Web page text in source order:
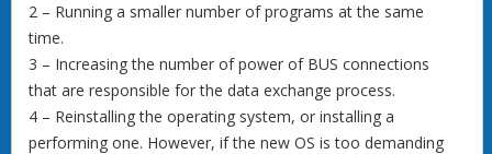
2 – Running a smaller number of programs at the same
time.
3 – Increasing the number of power of BUS connections
that are responsible for the data exchange process.
4 – Reinstalling the operating system, or installing a
performing one. However, if the new OS is too demanding